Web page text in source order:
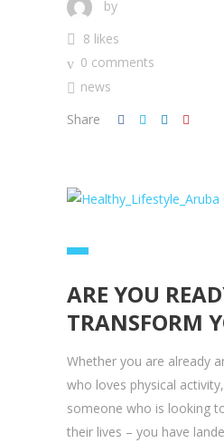
by
8 likes
0 comments
news
Share
ARE YOU
TRANSFORM
Whether you are already
who loves physical
someone who is looking
their lives – you have